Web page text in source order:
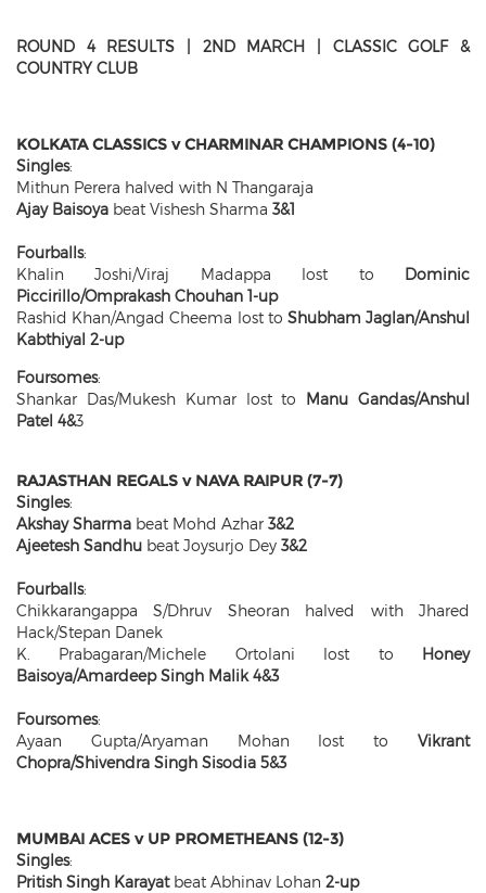
ROUND 4 RESULTS | 2ND MARCH | CLASSIC GOLF &
COUNTRY CLUB
KOLKATA CLASSICS v CHARMINAR CHAMPIONS (4-10)
Singles:
Mithun Perera halved with N Thangaraja
Ajay Baisoya beat Vishesh Sharma 3&1
Fourballs:
Khalin Joshi/Viraj Madappa lost to Dominic
Piccirillo/Omprakash Chouhan 1-up
Rashid Khan/Angad Cheema lost to Shubham Jaglan/Anshul
Kabthiyal 2-up
Foursomes:
Shankar Das/Mukesh Kumar lost to Manu Gandas/Anshul
Patel 4&3
RAJASTHAN REGALS v NAVA RAIPUR (7-7)
Singles:
Akshay Sharma beat Mohd Azhar 3&2
Ajeetesh Sandhu beat Joysurjo Dey 3&2
Fourballs:
Chikkarangappa S/Dhruv Sheoran halved with Jhared
Hack/Stepan Danek
K. Prabagaran/Michele Ortolani lost to Honey
Baisoya/Amardeep Singh Malik 4&3
Foursomes:
Ayaan Gupta/Aryaman Mohan lost to Vikrant
Chopra/Shivendra Singh Sisodia 5&3
MUMBAI ACES v UP PROMETHEANS (12-3)
Singles:
Pritish Singh Karayat beat Abhinav Lohan 2-up